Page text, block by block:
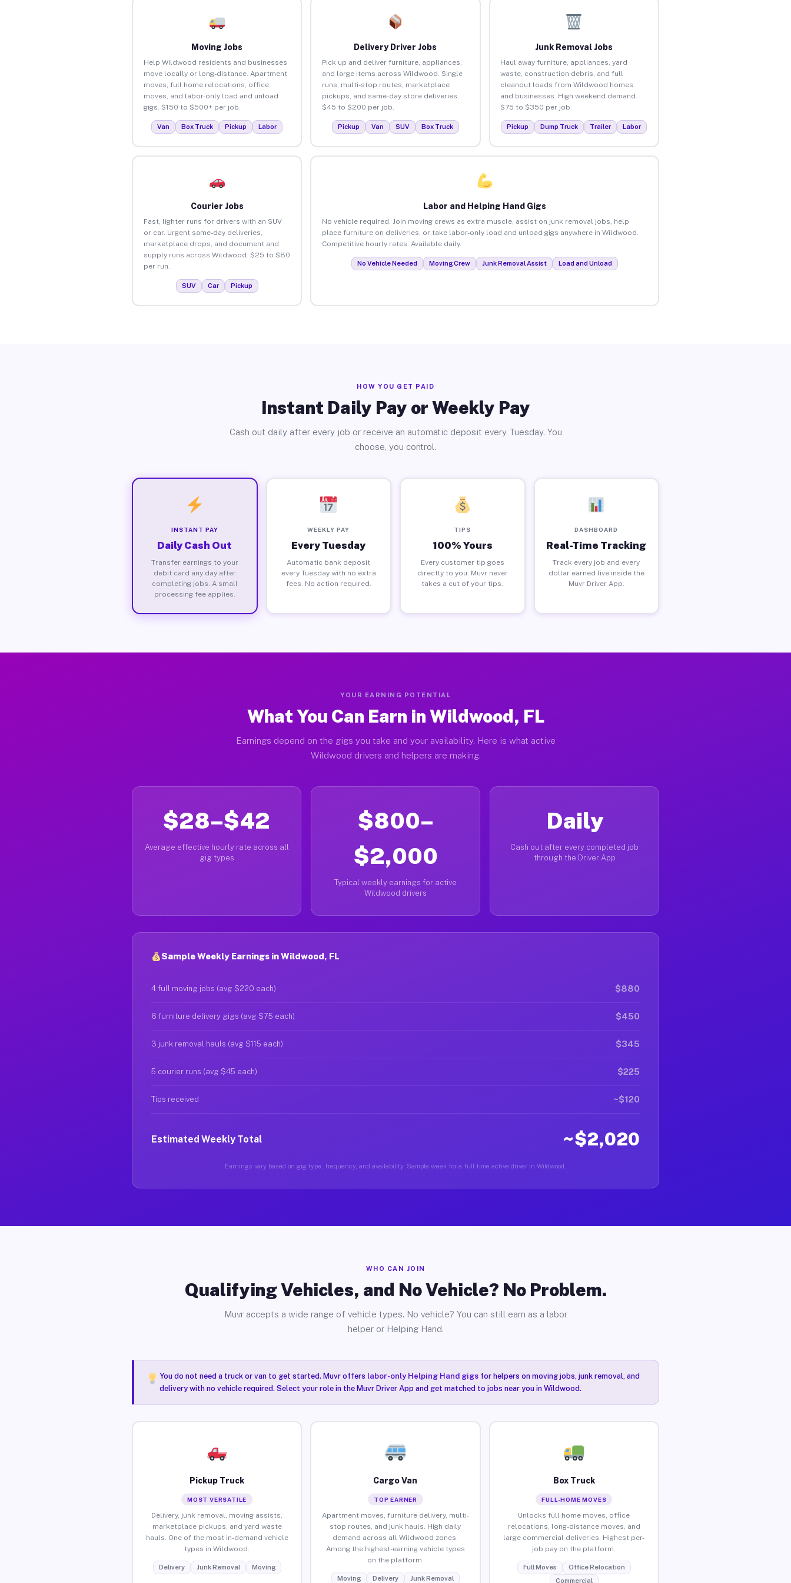
Moving Jobs
Help Wildwood residents and businesses
move locally or long-distance. Apartment
moves, full home relocations, office
moves, and labor-only load and unload
gigs. $150 to $500+ per job.
Van Box Truck Pickup Labor
Delivery Driver Jobs
Pick up and deliver furniture, appliances,
and large items across Wildwood. Single
runs, multi-stop routes, marketplace
pickups, and same-day store deliveries.
$45 to $200 per job.
Pickup Van SUV Box Truck
Junk Removal Jobs
Haul away furniture, appliances, yard
waste, construction debris, and full
cleanout loads from Wildwood homes
and businesses. High weekend demand.
$75 to $350 per job.
Pickup Dump Truck Trailer Labor
Courier Jobs
Fast, lighter runs for drivers with an SUV
or car. Urgent same-day deliveries,
marketplace drops, and document and
supply runs across Wildwood. $25 to $80
per run.
SUV Car Pickup
Labor and Helping Hand Gigs
No vehicle required. Join moving crews as extra muscle, assist on junk removal jobs, help
place furniture on deliveries, or take labor-only load and unload gigs anywhere in Wildwood.
Competitive hourly rates. Available daily.
No Vehicle Needed Moving Crew Junk Removal Assist Load and Unload
HOW YOU GET PAID
Instant Daily Pay or Weekly Pay
Cash out daily after every job or receive an automatic deposit every Tuesday. You
choose, you control.
INSTANT PAY
Daily Cash Out
Transfer earnings to your
debit card any day after
completing jobs. A small
processing fee applies.
WEEKLY PAY
Every Tuesday
Automatic bank deposit
every Tuesday with no extra
fees. No action required.
TIPS
100% Yours
Every customer tip goes
directly to you. Muvr never
takes a cut of your tips.
DASHBOARD
Real-Time Tracking
Track every job and every
dollar earned live inside the
Muvr Driver App.
YOUR EARNING POTENTIAL
What You Can Earn in Wildwood, FL
Earnings depend on the gigs you take and your availability. Here is what active
Wildwood drivers and helpers are making.
$28–$42
Average effective hourly rate across all
gig types
$800–
$2,000
Typical weekly earnings for active
Wildwood drivers
Daily
Cash out after every completed job
through the Driver App
Sample Weekly Earnings in Wildwood, FL
4 full moving jobs (avg $220 each) $880
6 furniture delivery gigs (avg $75 each) $450
3 junk removal hauls (avg $115 each) $345
5 courier runs (avg $45 each) $225
Tips received ~$120
Estimated Weekly Total ~$2,020
Earnings vary based on gig type, frequency, and availability. Sample week for a full-time active driver in Wildwood.
WHO CAN JOIN
Qualifying Vehicles, and No Vehicle? No Problem.
Muvr accepts a wide range of vehicle types. No vehicle? You can still earn as a labor
helper or Helping Hand.
You do not need a truck or van to get started. Muvr offers labor-only Helping Hand gigsfor helpers on moving jobs, junk removal, and
delivery with no vehicle required. Select your role in the Muvr Driver App and get matched to jobs near you in Wildwood.
Pickup Truck
MOST VERSATILE
Delivery, junk removal, moving assists,
marketplace pickups, and yard waste
hauls. One of the most in-demand vehicle
types in Wildwood.
Delivery Junk Removal Moving
Cargo Van
TOP EARNER
Apartment moves, furniture delivery, multi-
stop routes, and junk hauls. High daily
demand across all Wildwood zones.
Among the highest-earning vehicle types
on the platform.
Moving Delivery Junk Removal
Box Truck
FULL-HOME MOVES
Unlocks full home moves, office
relocations, long-distance moves, and
large commercial deliveries. Highest per-
job pay on the platform.
Full Moves
Office Relocation
Commercial